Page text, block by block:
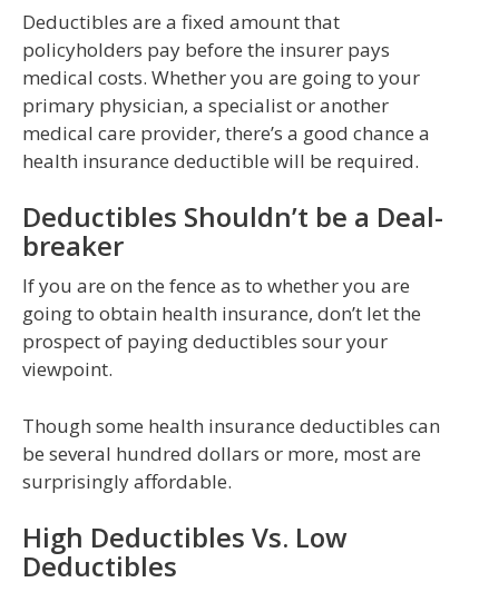
Deductibles are a fixed amount that
policyholders pay before the insurer pays
medical costs. Whether you are going to your
primary physician, a specialist or another
medical care provider, there’s a good chance a
health insurance deductible will be required.
Deductibles Shouldn’t be a Deal-
breaker
If you are on the fence as to whether you are
going to obtain health insurance, don’t let the
prospect of paying deductibles sour your
viewpoint.
Though some health insurance deductibles can
be several hundred dollars or more, most are
surprisingly affordable.
High Deductibles Vs. Low
Deductibles